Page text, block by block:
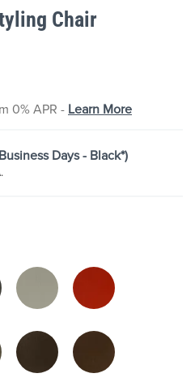
Chair
0% APR - Learn More
Days - Black*)